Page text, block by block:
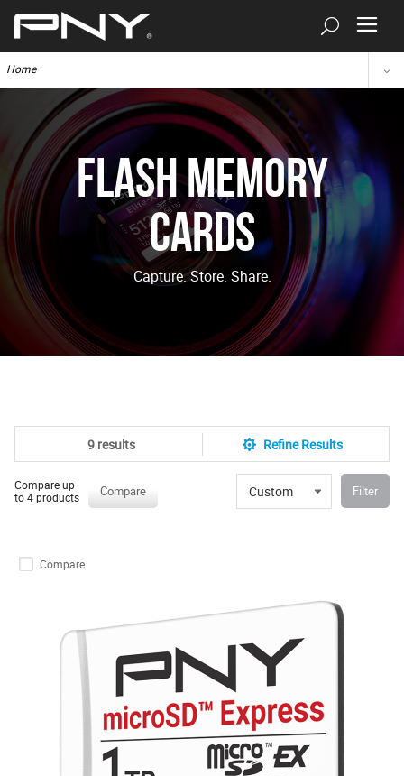
Home
Flash Memory
Cards
Capture. Store. Share.
9 results Refine Results
Compare up
to 4 products
Compare Custom Filter
Compare